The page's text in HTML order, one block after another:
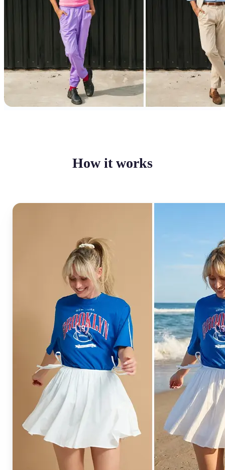
How it works